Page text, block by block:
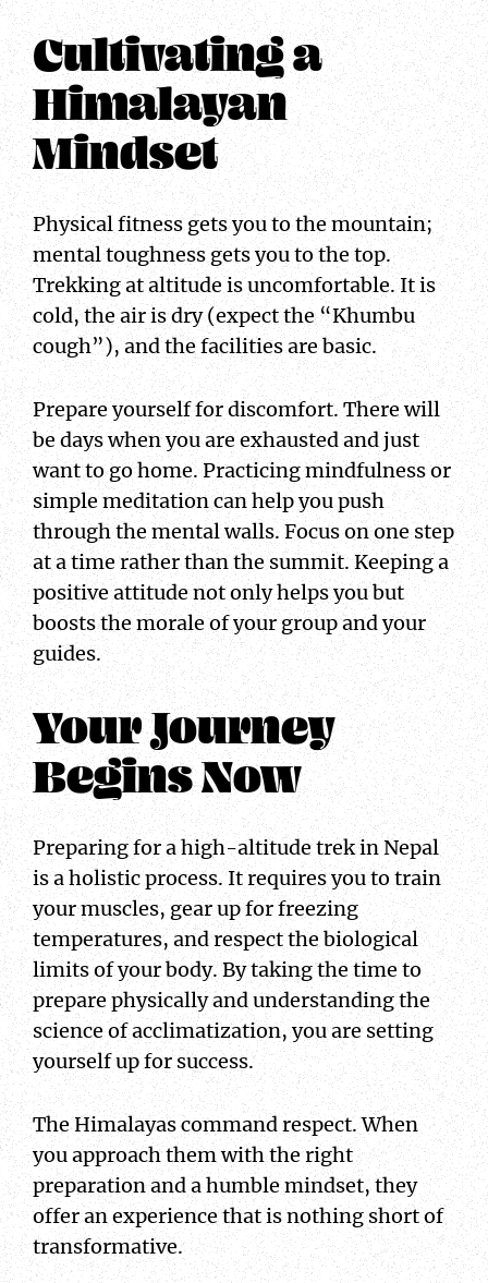
Cultivating a
Himalayan
Mindset
Physical fitness gets you to the mountain;
mental toughness gets you to the top.
Trekking at altitude is uncomfortable. It is
cold, the air is dry (expect the “Khumbu
cough”), and the facilities are basic.
Prepare yourself for discomfort. There will
be days when you are exhausted and just
want to go home. Practicing mindfulness or
simple meditation can help you push
through the mental walls. Focus on one step
at a time rather than the summit. Keeping a
positive attitude not only helps you but
boosts the morale of your group and your
guides.
Your Journey
Begins Now
Preparing for a high-altitude trek in Nepal
is a holistic process. It requires you to train
your muscles, gear up for freezing
temperatures, and respect the biological
limits of your body. By taking the time to
prepare physically and understanding the
science of acclimatization, you are setting
yourself up for success.
The Himalayas command respect. When
you approach them with the right
preparation and a humble mindset, they
offer an experience that is nothing short of
transformative.